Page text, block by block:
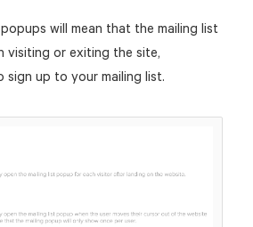
will mean that the mailing list
visiting or exiting the site,
up to your mailing list.